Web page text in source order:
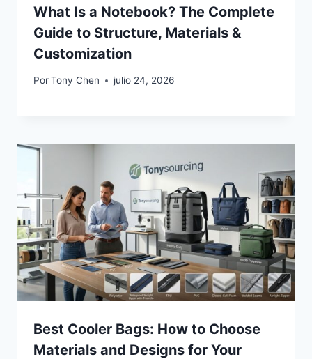
What Is a Notebook? The Complete
Guide to Structure, Materials &
Customization
PorTony Chen julio 24, 2026
Best Cooler Bags: How to Choose
Materials and Designs for Your